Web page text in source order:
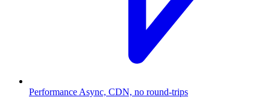
Performance Async, CDN, no round-trips